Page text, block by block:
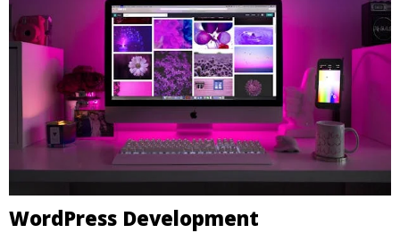
WordPress Development